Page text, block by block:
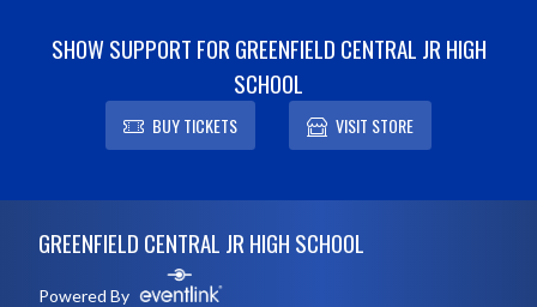
SHOW SUPPORT FOR GREENFIELD CENTRAL JR HIGH
SCHOOL
BUY TICKETS VISIT STORE
GREENFIELD CENTRAL JR HIGH SCHOOL
Powered By